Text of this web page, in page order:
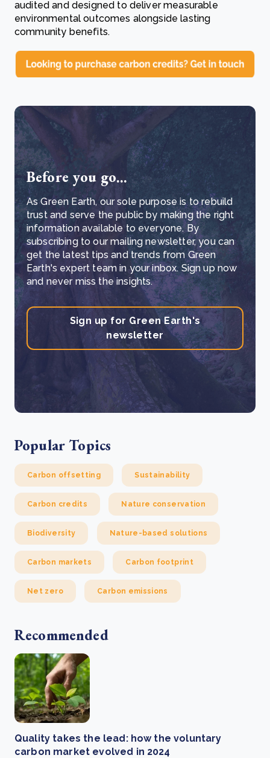
audited and designed to deliver measurable
environmental outcomes alongside lasting
community benefits.
Before you go...
As Green Earth, our sole purpose is to rebuild
trust and serve the public by making the right
information available to everyone. By
subscribing to our mailing newsletter, you can
get the latest tips and trends from Green
Earth's expert team in your inbox. Sign up now
and never miss the insights.
Sign up for Green Earth's
newsletter
Popular Topics
Carbon offsetting Sustainability
Carbon credits Nature conservation
Biodiversity Nature-based solutions
Carbon markets Carbon footprint
Net zero Carbon emissions
Recommended
Quality takes the lead: how the voluntary
carbon market evolved in 2024